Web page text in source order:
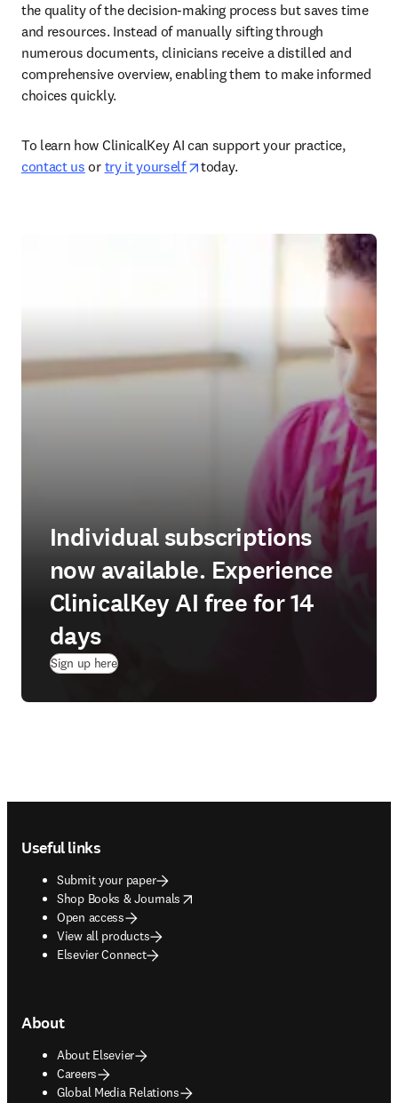
the quality of the decision-making process but saves time
and resources. Instead of manually sifting through
numerous documents, clinicians receive a distilled and
comprehensive overview, enabling them to make informed
choices quickly.
To learn how ClinicalKey AI can support your practice,
contact us or try it yourself opens in new tab/window
today.
Individual subscriptions
now available. Experience
ClinicalKey AI free for 14
days
Sign up here(
Useful links
Submit your paper
Shop Books & Journals
opens in new tab/window
Open access
View all products
Elsevier Connect
About
About Elsevier
Careers
Global Media Relations